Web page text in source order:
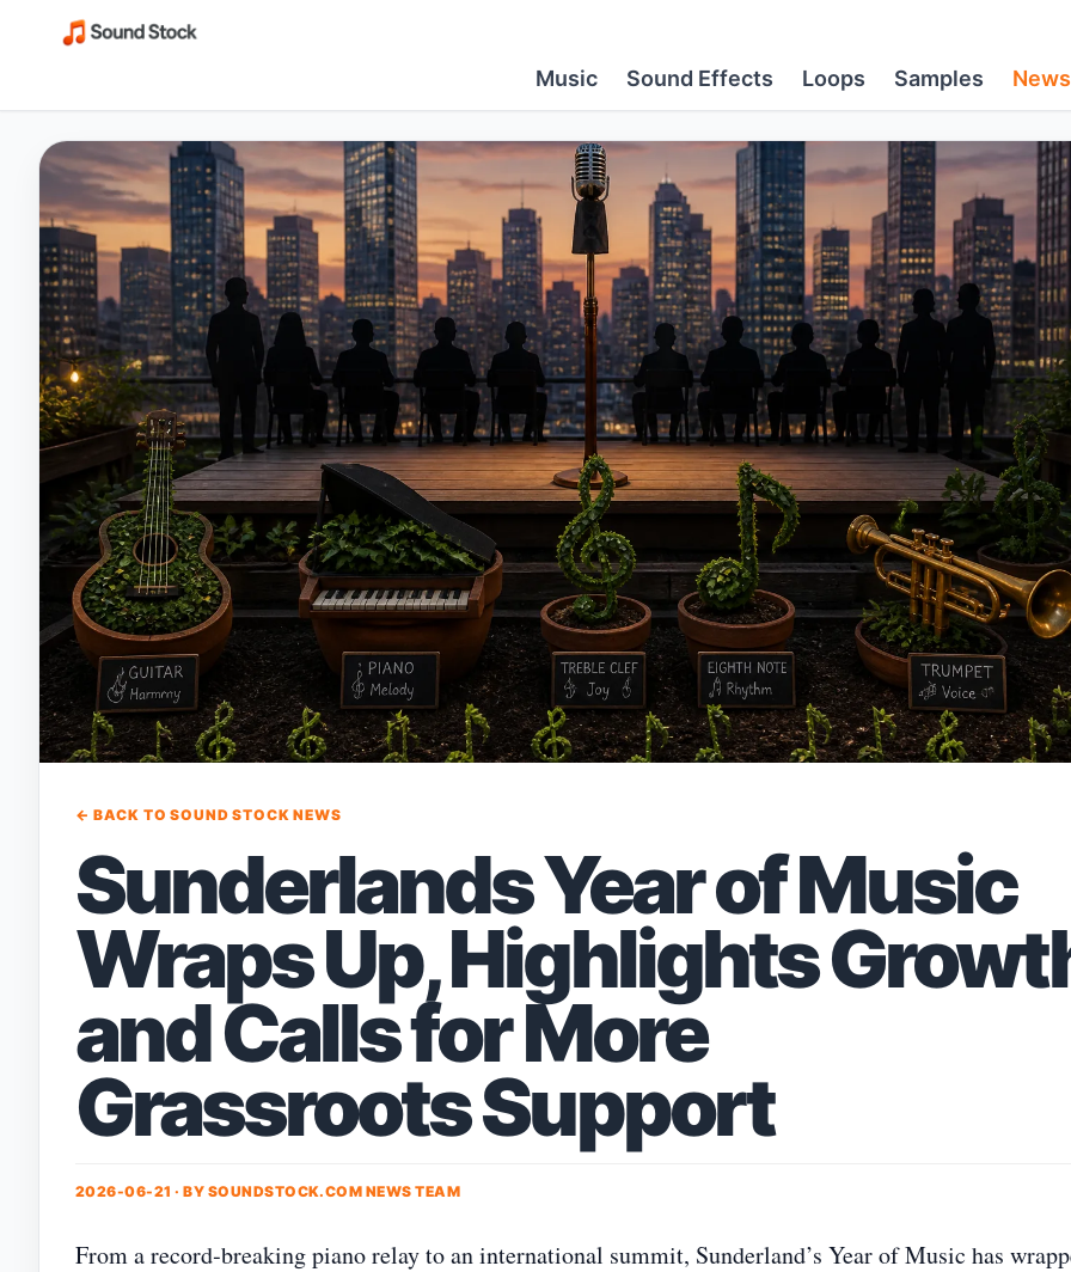
Music Sound Effects Loops Samples News
← BACK TO SOUND STOCK NEWS
Sunderlands Year of Music
Wraps Up, Highlights
and Calls for More
Grassroots Support
2026-06-21 · BY SOUNDSTOCK.COM NEWS TEAM
From a record‑breaking piano relay to an international summit, Sunderland’s Year of Music has